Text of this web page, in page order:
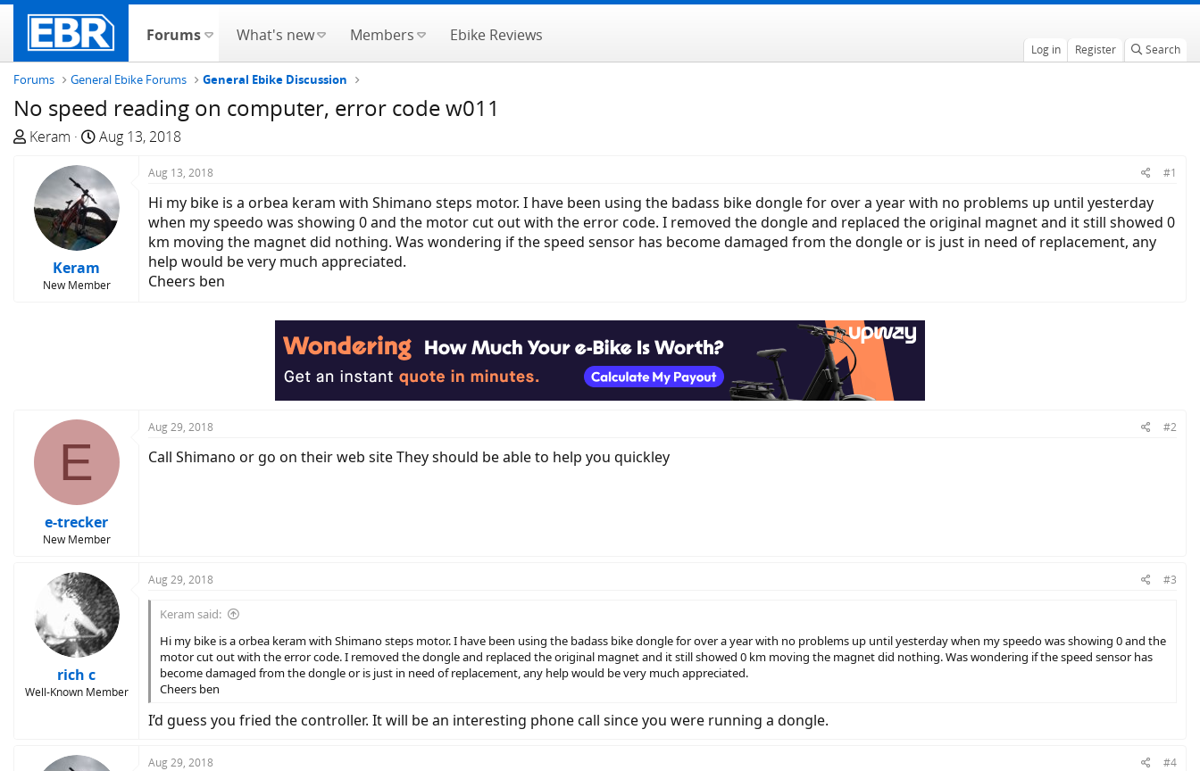
Forums What's new Members Ebike Reviews
Log in Register Search
Forums General Ebike Forums General Ebike Discussion
No speed reading on computer, error code w011
T
e
a
Keram
S
a
r
t
d
t
e
Aug 13, 2018
Keram
New Member
Aug 13, 2018 #1
Hi my bike is a orbea keram with Shimano steps motor. I have been using the badass bike dongle for over a year with no problems up until yesterday
when my speedo was showing 0 and the motor cut out with the error code. I removed the dongle and replaced the original magnet and it still showed 0
km moving the magnet did nothing. Was wondering if the speed sensor has become damaged from the dongle or is just in need of replacement, any
help would be very much appreciated.
Cheers ben
E
e-trecker
New Member
Aug 29, 2018 #2
Call Shimano or go on their web site They should be able to help you quickley
rich c
Well-Known Member
Aug 29, 2018 #3
Keram said:
Hi my bike is a orbea keram with Shimano steps motor. I have been using the badass bike dongle for over a year with no problems up until yesterday when my speedo was showing 0 and the
motor cut out with the error code. I removed the dongle and replaced the original magnet and it still showed 0 km moving the magnet did nothing. Was wondering if the speed sensor has
become damaged from the dongle or is just in need of replacement, any help would be very much appreciated.
Cheers ben
I’d guess you fried the controller. It will be an interesting phone call since you were running a dongle.
Aug 29, 2018 #4